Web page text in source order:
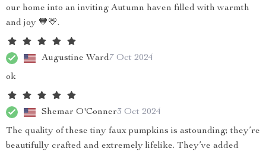
our home into an inviting Autumn haven filled with warmth
and joy 🧡💛.
Augustine Ward7 Oct 2024
ok
Shemar O'Conner3 Oct 2024
The quality of these tiny faux pumpkins is astounding; they’re
beautifully crafted and extremely lifelike. They’ve added